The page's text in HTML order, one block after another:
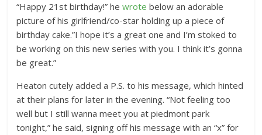
“Happy 21st birthday!” hewrote below an adorable
picture of his girlfriend/co-star holding up a piece of
birthday cake.”I hope it’s a great one and I’m stoked to
be working on this new series with you. I think it’s gonna
be great.”
Heaton cutely added a P.S. to his message, which hinted
at their plans for later in the evening. “Not feeling too
well but I still wanna meet you at piedmont park
tonight,” he said, signing off his message with an “x” for